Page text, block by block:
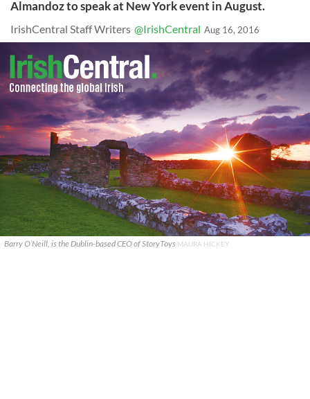
Almandoz to speak at New York event in August.
IrishCentral Staff Writers @IrishCentral Aug 16, 2016
Barry O’Neill, is the Dublin-based CEO of StoryToys MAURA HICKEY